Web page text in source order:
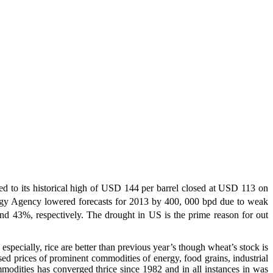
to its historical high of USD 144 per barrel closed at USD 113 on
Agency lowered forecasts for 2013 by 400, 000 bpd due to weak
43%, respectively. The drought in US is the prime reason for out
rice are better than previous year’s though wheat’s stock is
prices of prominent commodities of energy, food grains, industrial
has converged thrice since 1982 and in all instances in was